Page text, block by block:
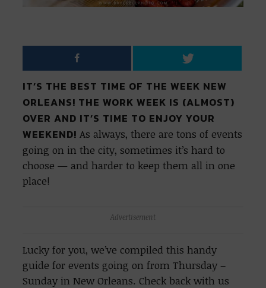
IT’S THE BEST TIME OF THE WEEK NEW
ORLEANS! THE WORK WEEK IS (ALMOST)
OVER AND IT’S TIME TO ENJOY YOUR
WEEKEND! As always, there are tons of events
going on in the city, sometimes it’s hard to
choose — and harder to keep them all in one
place!
Advertisement
Lucky for you, we’ve compiled this handy
guide for events going on from Thursday –
Sunday in New Orleans. Check back with us